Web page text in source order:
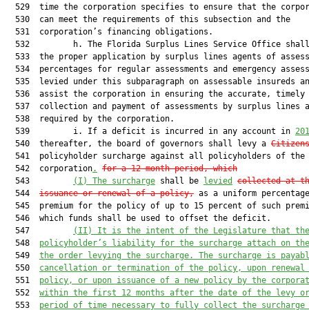
529  time the corporation specifies to ensure that the
  530  can meet the requirements of this subsection and the
  531  corporation’s financing obligations.
532         h. The Florida Surplus Lines Service Office
533  the proper application by surplus lines agents of
534  percentages for regular assessments and emergency
535  levied under this subparagraph on assessable insureds
  536  assist the corporation in ensuring the accurate, timely
537  collection and payment of assessments by surplus lines
  538  required by the corporation.
  539         i. If a deficit is incurred in any account in
  540  thereafter, the board of governors shall levy a
Citizens
  541  policyholder surcharge against all policyholders of the
  542  corporation
.
for a 12-month period, which
  543
(I) The surcharge shall be levied
collected at
  544
issuance or renewal of a policy, as a uniform
545  premium for the policy of up to 15 percent of such
  546  which funds shall be used to offset the deficit.
  547
(II) It is the intent of the Legislature that the
  548
policyholder’s liability for the surcharge attach on
  549
the order levying the surcharge. The surcharge is
  550
cancellation or termination of the policy, upon
  551
policy, or upon issuance of a new policy by the
  552
within the first 12 months after the date of the levy
  553
period of time necessary to fully collect the surcharge